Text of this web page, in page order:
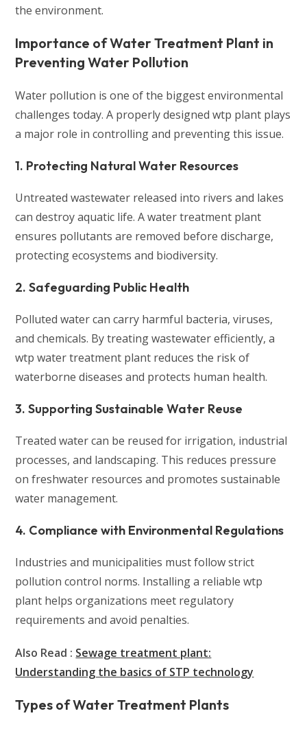
the environment.
Importance of Water Treatment Plant in
Preventing Water Pollution
Water pollution is one of the biggest environmental
challenges today. A properly designed wtp plant plays
a major role in controlling and preventing this issue.
1. Protecting Natural Water Resources
Untreated wastewater released into rivers and lakes
can destroy aquatic life. A water treatment plant
ensures pollutants are removed before discharge,
protecting ecosystems and biodiversity.
2. Safeguarding Public Health
Polluted water can carry harmful bacteria, viruses,
and chemicals. By treating wastewater efficiently, a
wtp water treatment plant reduces the risk of
waterborne diseases and protects human health.
3. Supporting Sustainable Water Reuse
Treated water can be reused for irrigation, industrial
processes, and landscaping. This reduces pressure
on freshwater resources and promotes sustainable
water management.
4. Compliance with Environmental Regulations
Industries and municipalities must follow strict
pollution control norms. Installing a reliable wtp
plant helps organizations meet regulatory
requirements and avoid penalties.
Also Read : Sewage treatment plant:
Understanding the basics of STP technology
Types of Water Treatment Plants